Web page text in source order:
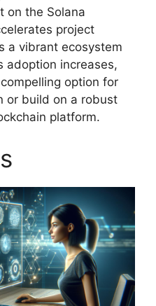
on the Solana
project
a vibrant ecosystem
adoption increases,
option for
or build on a robust
platform.